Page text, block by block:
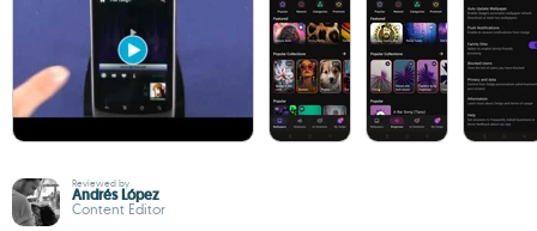
Reviewed by
Andrés López
Content Editor